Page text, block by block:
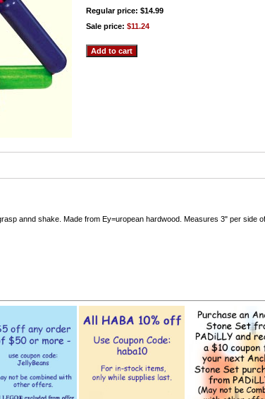
Regular price: $14.99
Sale price: $11.24
annd shake. Made from Ey=uropean hardwood. Measures 3" per side of